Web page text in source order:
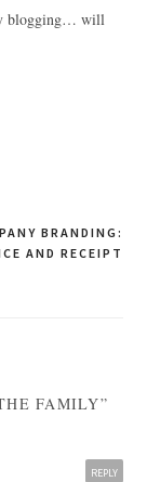
blogging… will
BRANDING:
AND RECEIPT
FAMILY”
REPLY